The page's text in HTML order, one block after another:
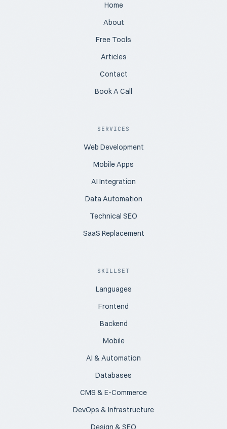
Home
About
Free Tools
Articles
Contact
Book A Call
SERVICES
Web Development
Mobile Apps
AI Integration
Data Automation
Technical SEO
SaaS Replacement
SKILLSET
Languages
Frontend
Backend
Mobile
AI & Automation
Databases
CMS & E-Commerce
DevOps & Infrastructure
Design & SEO